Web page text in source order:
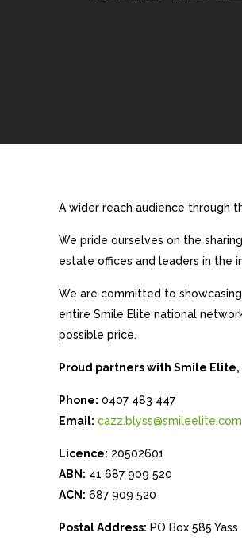
A wider reach audience through
We pride ourselves on the
estate offices and leaders in the
We are committed to
entire Smile Elite national
possible price.
Proud partners with Smile Elite,
Phone: 0407 483 447
Email: cazz.blyss@smileelite.com
Licence: 20502601
ABN: 41 687 909 520
ACN: 687 909 520
Postal Address: PO Box 585 Yass